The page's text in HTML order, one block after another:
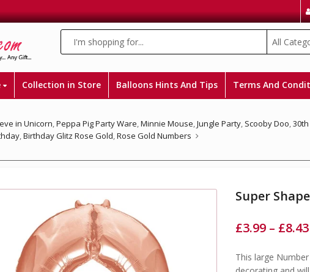
All
Collection in Store Balloons Hints And Tips Terms And
in Unicorn,Peppa Pig Party Ware,Minnie Mouse,Jungle Party, Scooby Doo,
,Birthday Glitz Rose Gold,Rose Gold Numbers
Super
£3.99 – £8.43
This large